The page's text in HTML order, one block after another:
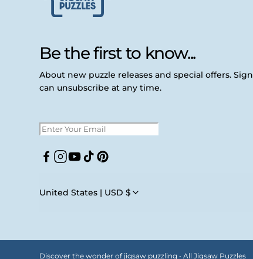
Be the first to know...
About new puzzle releases and special offers.
can unsubscribe at any time.
Facebook
Instagram
YouTube
TikTokPinterest
United States | USD $
Discover the wonder of jigsaw puzzling • All Jigsaw Puzzles